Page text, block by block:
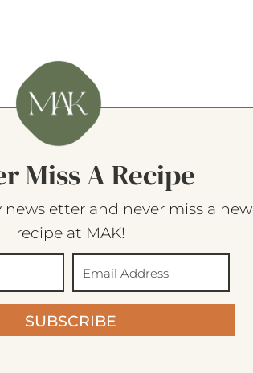
Miss A Recipe
and never miss a new
recipe at MAK!
SUBSCRIBE